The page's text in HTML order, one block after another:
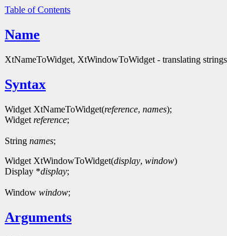
Table of Contents
Name
XtNameToWidget, XtWindowToWidget - translating
Syntax
Widget XtNameToWidget(reference, names);
Widget reference;
String names;
Widget XtWindowToWidget(display, window)
Display *display;
Window window;
Arguments